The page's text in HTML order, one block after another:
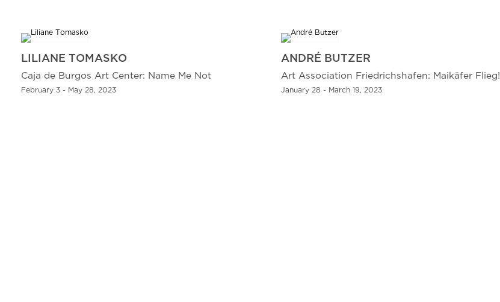
LILIANE TOMASKO
Caja de Burgos Art Center: Name Me Not
February 3 - May 28, 2023
ANDRÉ BUTZER
Art Association Friedrichshafen: Maikäfer Flieg!
January 28 - March 19, 2023